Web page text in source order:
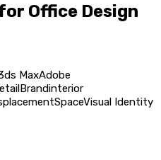
Office Design
MaxAdobe
Brandinterior
placementSpaceVisual Identity